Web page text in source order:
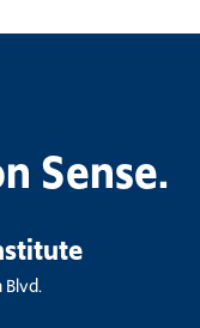
Sense.